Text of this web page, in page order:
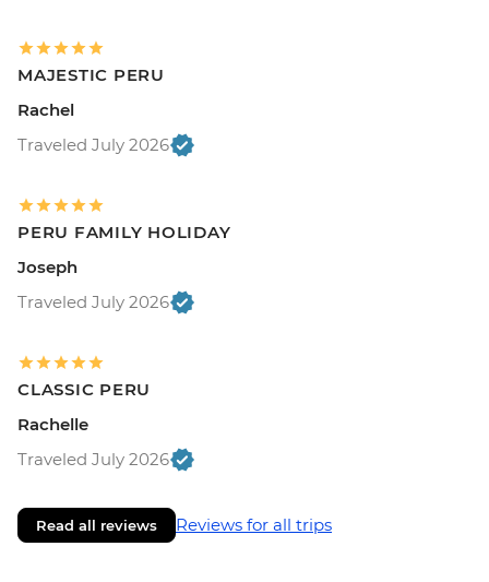
MAJESTIC PERU
Rachel
Traveled July 2026
PERU FAMILY HOLIDAY
Joseph
Traveled July 2026
CLASSIC PERU
Rachelle
Traveled July 2026
Read all reviews Reviews for all trips